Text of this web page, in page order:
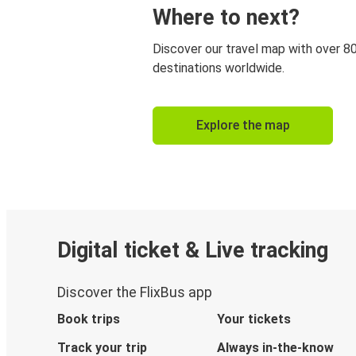
Where to next?
Discover our travel map with over
destinations worldwide.
Explore the map
Digital ticket & Live tracking
Discover the FlixBus app
Book trips
Your tickets
Track your trip
Always in-the-know